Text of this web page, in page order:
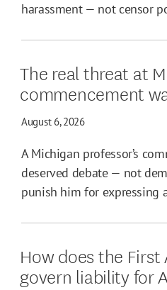
harassment — not censor
The real threat at
commencement
August 6, 2026
A Michigan professor’s
deserved debate — not
punish him for expressing
How does the
govern liability for